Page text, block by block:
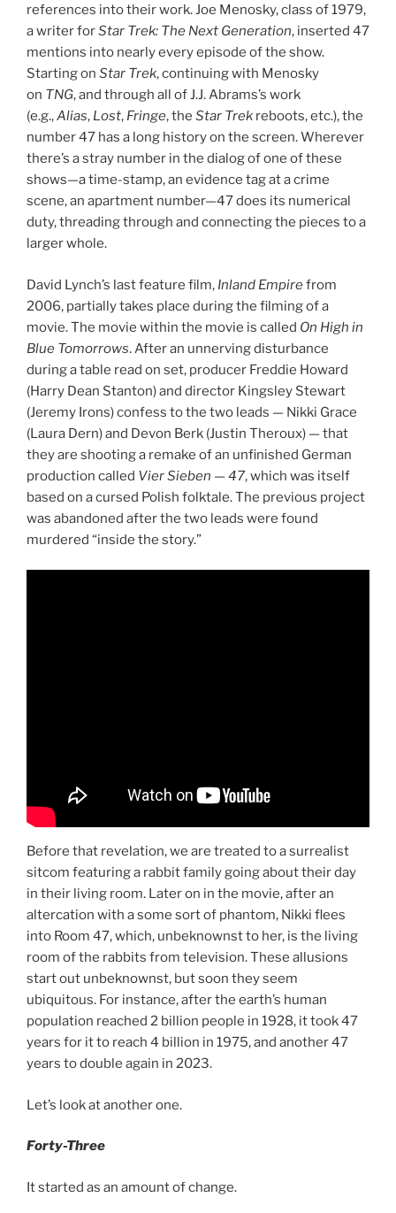
references into their work. Joe Menosky, class of 1979,
a writer forStar Trek: The Next Generation, inserted 47
mentions into nearly every episode of the show.
Starting on Star Trek, continuing with Menosky
on TNG, and through all of J.J. Abrams’s work
(e.g.,Alias, Lost, Fringe, the Star Trek reboots, etc.), the
number 47 has a long history on the screen. Wherever
there’s a stray number in the dialog of one of these
shows—a time-stamp, an evidence tag at a crime
scene, an apartment number—47 does its numerical
duty, threading through and connecting the pieces to a
larger whole.
David Lynch’s last feature film, Inland Empirefrom
2006, partially takes place during the filming of a
movie. The movie within the movie is called On High in
Blue Tomorrows. After an unnerving disturbance
during a table read on set, producer Freddie Howard
(Harry Dean Stanton) and director Kingsley Stewart
(Jeremy Irons) confess to the two leads — Nikki Grace
(Laura Dern) and Devon Berk (Justin Theroux) — that
they are shooting a remake of an unfinished German
production called Vier Sieben —47, which was itself
based on a cursed Polish folktale. The previous project
was abandoned after the two leads were found
murdered “inside the story.”
Before that revelation, we are treated to a surrealist
sitcom featuring a rabbit family going about their day
in their living room. Later on in the movie, after an
altercation with a some sort of phantom, Nikki flees
into Room 47, which, unbeknownst to her, is the living
room of the rabbits from television. These allusions
start out unbeknownst, but soon they seem
ubiquitous. For instance, after the earth’s human
population reached 2 billion people in 1928, it took 47
years for it to reach 4 billion in 1975, and another 47
years to double again in 2023.
Let’s look at another one.
Forty-Three
It started as an amount of change.